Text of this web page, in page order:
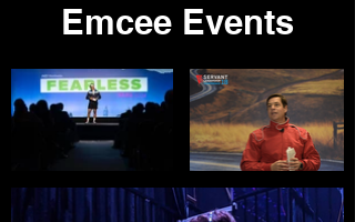
Emcee Events